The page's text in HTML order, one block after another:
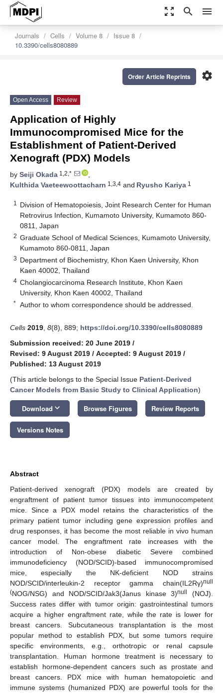
zoom_out_map search menu
Journals Cells Volume 8
Issue 8
10.3390/cells8080889
settings
Order Article Reprints
Open Access Review
Application of Highly
Immunocompromised Mice for the
Establishment of Patient-Derived
Xenograft (PDX) Models
by Seiji Okada 1,2,*
,
Kulthida Vaeteewoottacharn 1,3,4 and Ryusho Kariya 1
1
Division of Hematopoiesis, Joint Research Center for Human
Retrovirus Infection, Kumamoto University, Kumamoto 860-
0811, Japan
2 Graduate School of Medical Sciences, Kumamoto University,
Kumamoto 860-0811, Japan
3 Department of Biochemistry, Khon Kaen University, Khon
Kaen 40002, Thailand
4 Cholangiocarcinoma Research Institute, Khon Kaen
University, Khon Kaen 40002, Thailand
* Author to whom correspondence should be addressed.
Cells 2019 8(8), 889; https://doi.org/10.3390/cells8080889
Submission received: 20 June 2019 /
Revised: 9 August 2019 / Accepted: 9 August 2019 /
Published: 13 August 2019
(This article belongs to the Special Issue Patient-Derived
Cancer Models from Basic Study to Clinical Application)
Download keyboard_arrow_down Browse Figures Review Reports
Versions Notes
Abstract
Patient-derived xenograft (PDX) models are created by
engraftment of patient tumor tissues into immunocompetent
mice. Since a PDX model retains the characteristics of the
primary patient tumor including gene expression profiles and
drug responses, it has become the most reliable in vivo human
cancer model. The engraftment rate increases with the
introduction of Non-obese diabetic Severe combined
immunodeficiency (NOD/SCID)-based immunocompromised
mice, especially the NK-deficient NOD strains
NOD/SCID/interleukin-2 receptor gamma chain(IL2Rγ)null
(NOG/NSG) and NOD/SCID/Jak3(Janus kinase 3)null
(NOJ).
Success rates differ with tumor origin: gastrointestinal tumors
acquire a higher engraftment rate, while the rate is lower for
breast cancers. Subcutaneous transplantation is the most
popular method to establish PDX, but some tumors require
specific environments, e.g., orthotropic or renal capsule
transplantation. Human hormone treatment is necessary to
establish hormone-dependent cancers such as prostate and
breast cancers. PDX mice with human hematopoietic and
immune systems (humanized PDX) are powerful tools for the